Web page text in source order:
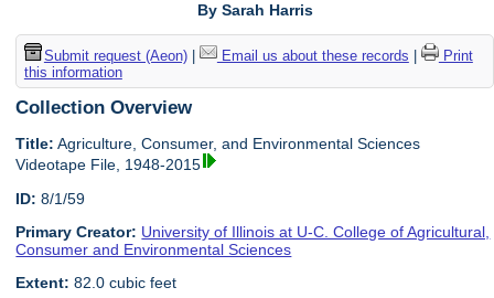
By Sarah Harris
Submit request (Aeon)| Email us about these records
Print
this information
Collection Overview
Title: Agriculture, Consumer, and Environmental Sciences
Videotape File, 1948-2015
ID: 8/1/59
Primary Creator: University of Illinois at U-C. College of Agricultural,
Consumer and Environmental Sciences
Extent: 82.0 cubic feet